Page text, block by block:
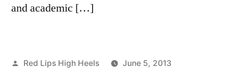
and academic […]
Posted
Red Lips High Heels
June 5, 2013